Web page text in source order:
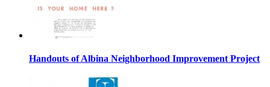
Handouts of Albina Neighborhood Improvement Project